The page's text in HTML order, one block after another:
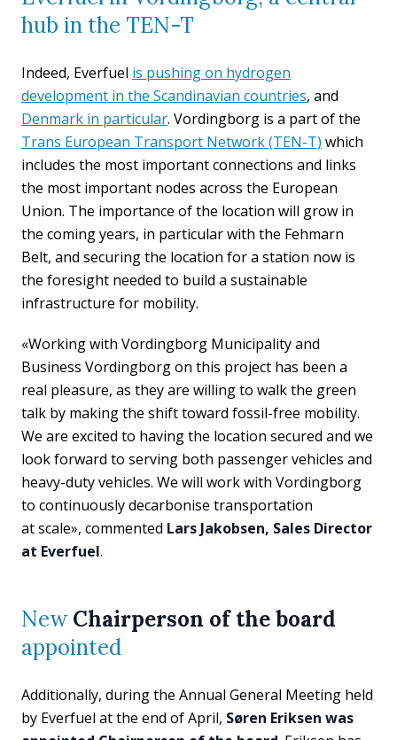
hub in the TEN-T
Indeed, Everfuel is pushing on hydrogen
development in the Scandinavian countries, and
Denmark in particular. Vordingborg is a part of the
Trans European Transport Network (TEN-T) which
includes the most important connections and links
the most important nodes across the European
Union. The importance of the location will grow in
the coming years, in particular with the Fehmarn
Belt, and securing the location for a station now is
the foresight needed to build a sustainable
infrastructure for mobility.
«Working with Vordingborg Municipality and
Business Vordingborg on this project has been a
real pleasure, as they are willing to walk the green
talk by making the shift toward fossil-free mobility.
We are excited to having the location secured and we
look forward to serving both passenger vehicles and
heavy-duty vehicles. We will work with Vordingborg
to continuously decarbonise transportation
at scale», commented Lars Jakobsen, Sales Director
at Everfuel.
NewChairperson of the board
appointed
Additionally, during the Annual General Meeting held
by Everfuel at the end of April, Søren Eriksen was